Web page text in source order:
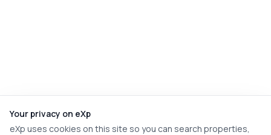
Your privacy on eXp
eXp uses cookies on this site so you can search properties,